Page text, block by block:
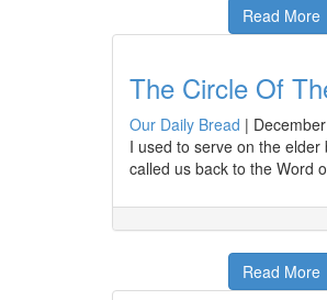
Read More
The Circle Of
Our Daily Bread |
I used to serve on the
called us back to the Word
Read More